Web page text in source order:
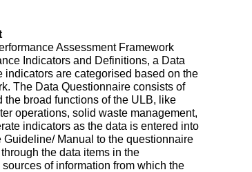
Assessment Framework
Indicators and Definitions, a Data
are categorised based on the
The Data Questionnaire consists of
broad functions of the ULB, like
operations, solid waste management,
indicators as the data is entered into
Manual to the questionnaire
the data items in the
of information from which the